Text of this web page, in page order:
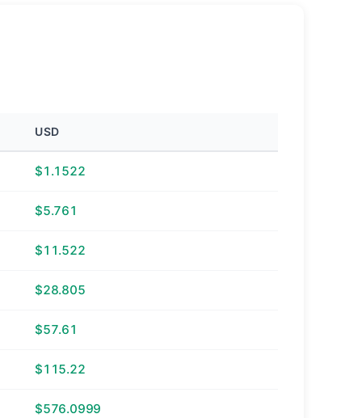
USD
$1.1522
$5.761
$11.522
$28.805
$57.61
$115.22
$576.0999